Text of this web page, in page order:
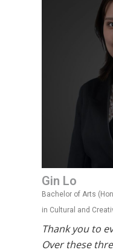
Gin Lo
Bachelor of Arts
in Cultural and
Thank you to
Over these